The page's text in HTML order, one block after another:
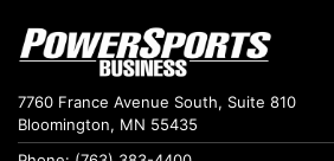
7760 France Avenue South, Suite 810
Bloomington, MN 55435